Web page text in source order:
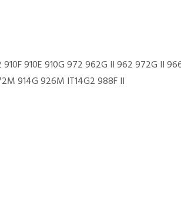
910E 910G 972 962G II 962 972G II
914G 926M IT14G2 988F II